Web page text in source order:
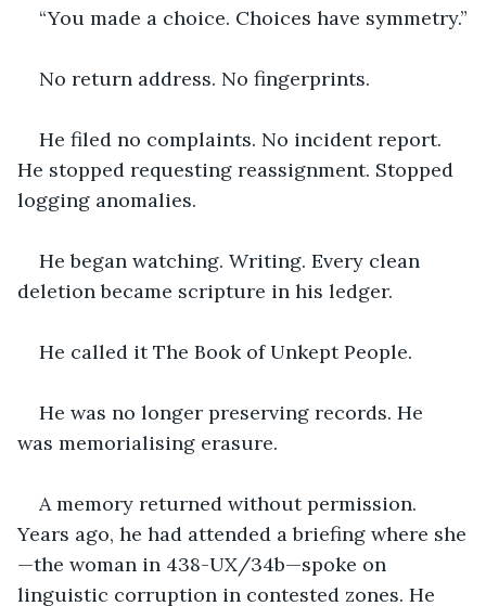
“You made a choice. Choices have symmetry.”
No return address. No fingerprints.
He filed no complaints. No incident report.
He stopped requesting reassignment. Stopped
logging anomalies.
He began watching. Writing. Every clean
deletion became scripture in his ledger.
He called it The Book of Unkept People.
He was no longer preserving records. He
was memorialising erasure.
A memory returned without permission.
Years ago, he had attended a briefing where she
—the woman in 438-UX/34b—spoke on
linguistic corruption in contested zones. He